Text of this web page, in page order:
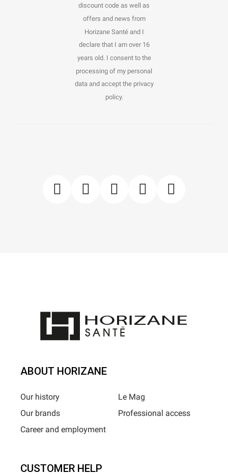
discount code as well as
offers and news from
Horizane Santé and I
declare that I am over 16
years old. I consent to the
processing of my personal
data and accept the privacy
policy.
ABOUT HORIZANE
Our history
Our brands
Career and employment
Le Mag
Professional access
CUSTOMER HELP